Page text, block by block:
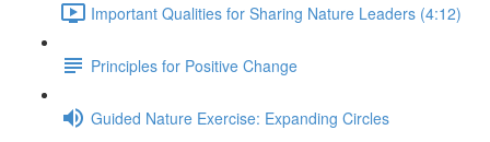
Important Qualities for Sharing Nature Leaders (4:12)
Principles for Positive Change
Guided Nature Exercise: Expanding Circles